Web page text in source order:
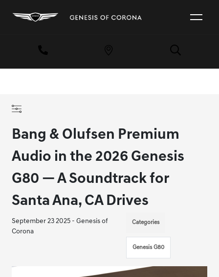
Bang & Olufsen Premium
Audio in the 2026 Genesis
G80 — A Soundtrack for
Santa Ana, CA Drives
September 23 2025 - Genesis of
Corona
Categories
Genesis G80